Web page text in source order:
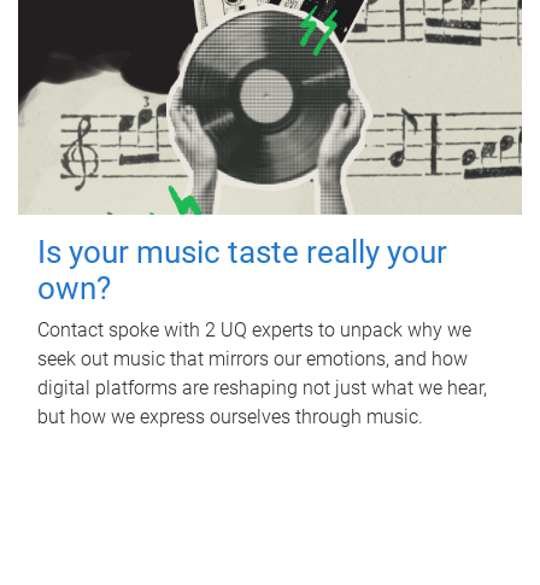
Is your music taste really your
own?
Contact spoke with 2 UQ experts to unpack why we
seek out music that mirrors our emotions, and how
digital platforms are reshaping not just what we hear,
but how we express ourselves through music.